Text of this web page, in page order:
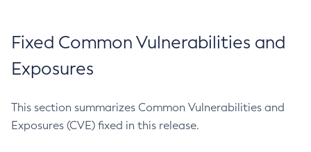
Fixed Common Vulnerabilities and
Exposures
This section summarizes Common Vulnerabilities and
Exposures (CVE) fixed in this release.